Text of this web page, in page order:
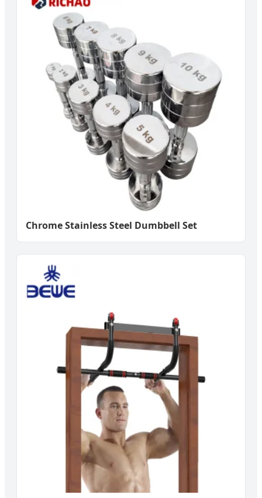
Chrome Stainless Steel Dumbbell Set